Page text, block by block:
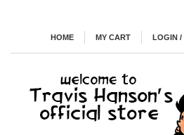
HOME MY CART LOGIN /